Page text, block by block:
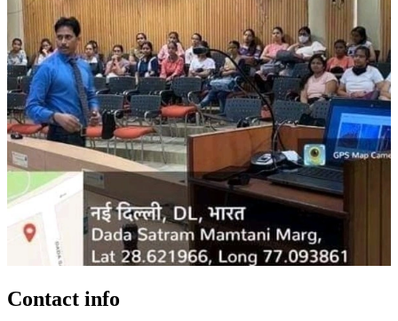
Contact info